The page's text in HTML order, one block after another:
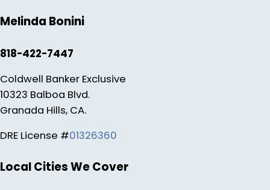
Melinda Bonini
818-422-7447
Coldwell Banker Exclusive
10323 Balboa Blvd.
Granada Hills, CA.
DRE License #01326360
Local Cities We Cover